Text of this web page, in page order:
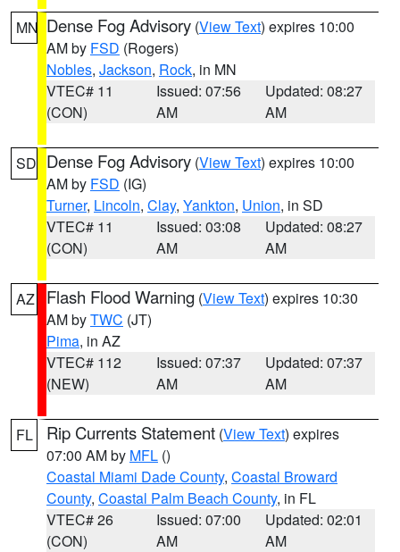
MN Dense Fog Advisory (View Text) expires 10:00
AM by FSD (Rogers)
Nobles, Jackson, Rock, in MN
VTEC# 11
(CON)
Issued: 07:56
AM
Updated: 08:27
AM
SD Dense Fog Advisory (View Text) expires 10:00
AM by FSD (IG)
Turner, Lincoln, Clay, Yankton, Union, in SD
VTEC# 11
(CON)
Issued: 03:08
AM
Updated: 08:27
AM
AZ Flash Flood Warning (View Text) expires 10:30
AM byTWC (JT)
Pima, in AZ
VTEC# 112
(NEW)
Issued: 07:37
AM
Updated: 07:37
AM
FL Rip Currents Statement (View Text) expires
07:00 AM by MFL ()
Coastal Miami Dade County, Coastal Broward
County, Coastal Palm Beach County, in FL
VTEC# 26
(CON)
Issued: 07:00
AM
Updated: 02:01
AM